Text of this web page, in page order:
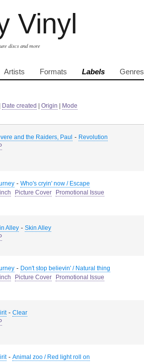
Vinyl
discs and more
Artists Formats Labels Genres
Date created Origin Mode
and the Raiders, Paul - Revolution
- Who's cryin' now / Escape
Picture Cover Promotional Issue
Alley - Skin Alley
- Don't stop believin' / Natural thing
Picture Cover Promotional Issue
- Clear
- Animal zoo / Red light roll on